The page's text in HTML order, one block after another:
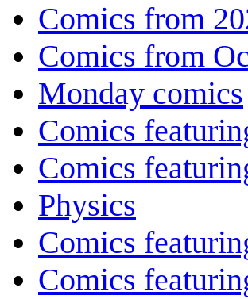
Comics from
Comics from
Monday comics
Comics
Comics
Physics
Comics
Comics